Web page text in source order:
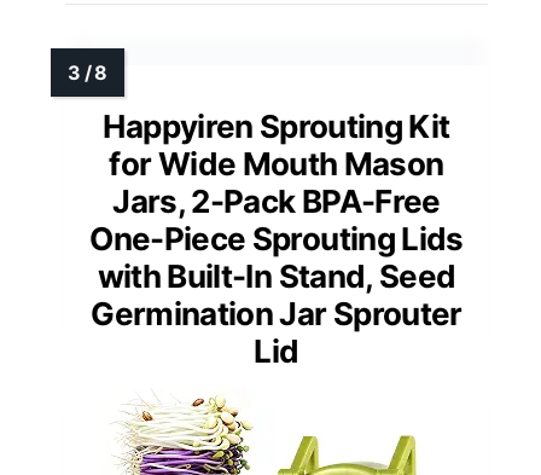
Happyiren Sprouting Kit
for Wide Mouth Mason
Jars, 2-Pack BPA-Free
One-Piece Sprouting Lids
with Built-In Stand, Seed
Germination Jar Sprouter
Lid